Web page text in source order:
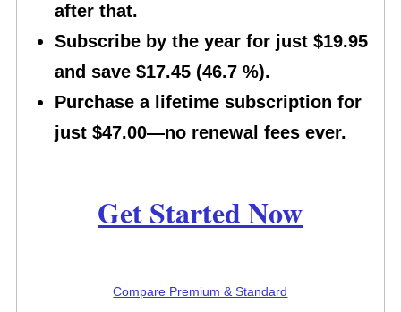
after that.
Subscribe by the year for just $19.95
and save $17.45 (46.7 %).
Purchase a lifetime subscription for
just $47.00—no renewal fees ever.
Get Started Now
Compare Premium & Standard